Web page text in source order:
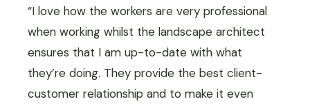
“I love how the workers are very professional
when working whilst the landscape architect
ensures that I am up-to-date with what
they’re doing. They provide the best client-
customer relationship and to make it even